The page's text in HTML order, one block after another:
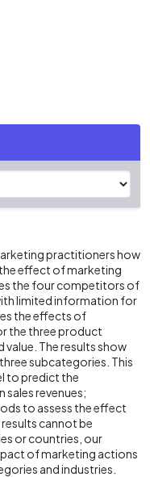
practitioners how
effect of marketing
the four competitors of
limited information for
the effects of
the three product
The results show
subcategories. This
to predict the
revenues;
to assess the effect
cannot be
or countries, our
of marketing actions
and industries.